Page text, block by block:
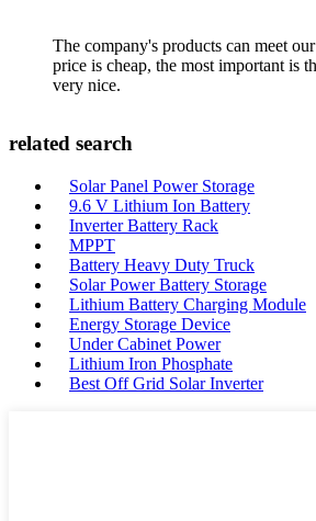
The company's products can meet
price is cheap, the most important is
very nice.
related search
Solar Panel Power Storage
9.6 V Lithium Ion Battery
Inverter Battery Rack
MPPT
Battery Heavy Duty Truck
Solar Power Battery Storage
Lithium Battery Charging Module
Energy Storage Device
Under Cabinet Power
Lithium Iron Phosphate
Best Off Grid Solar Inverter